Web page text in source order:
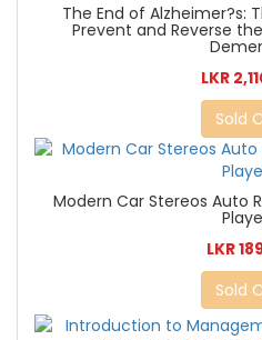
The End of Alzheimer?s:
Prevent and Reverse
LKR
Sold
Modern Car Stereos Auto
LKR
Sold